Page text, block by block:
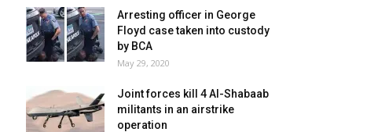
Arresting officer in George
Floyd case taken into custody
by BCA
May 29, 2020
Joint forces kill 4 Al-Shabaab
militants in an airstrike
operation